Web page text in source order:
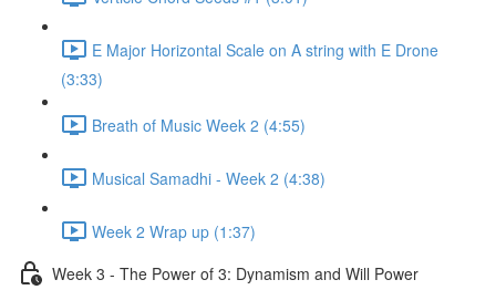
E Major Horizontal Scale on A string with E Drone
(3:33)
Breath of Music Week 2 (4:55)
Musical Samadhi - Week 2 (4:38)
Week 2 Wrap up (1:37)
Week 3 - The Power of 3: Dynamism and Will Power